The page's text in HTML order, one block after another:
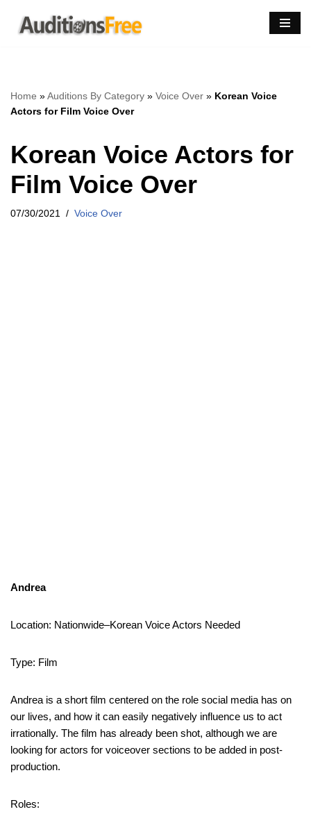
Skip
Home »Auditions By Category » Voice Over » Korean Voice
Actors for Film Voice Over
Korean Voice Actors for
Film Voice Over
07/30/2021 Voice Over
Andrea
Location: Nationwide–Korean Voice Actors Needed
Type: Film
Andrea is a short film centered on the role social media has on
our lives, and how it can easily negatively influence us to act
irrationally. The film has already been shot, although we are
looking for actors for voiceover sections to be added in post-
production.
Roles: